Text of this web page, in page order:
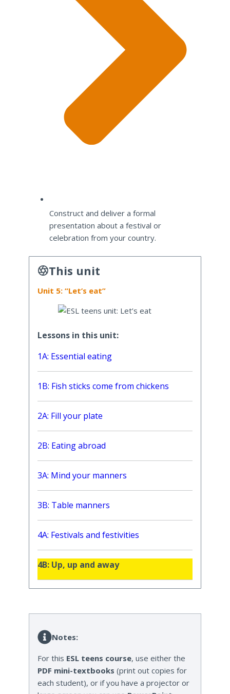
Construct and deliver a formal
presentation about a festival or
celebration from your country.
This unit
Unit 5: “Let’s eat”
Lessons in this unit:
1A: Essential eating
1B: Fish sticks come from chickens
2A: Fill your plate
2B: Eating abroad
3A: Mind your manners
3B: Table manners
4A: Festivals and festivities
4B: Up, up and away
Notes:
For this ESL teens course, use either the
PDF mini-textbooks (print out copies for
each student), or if you have a projector or